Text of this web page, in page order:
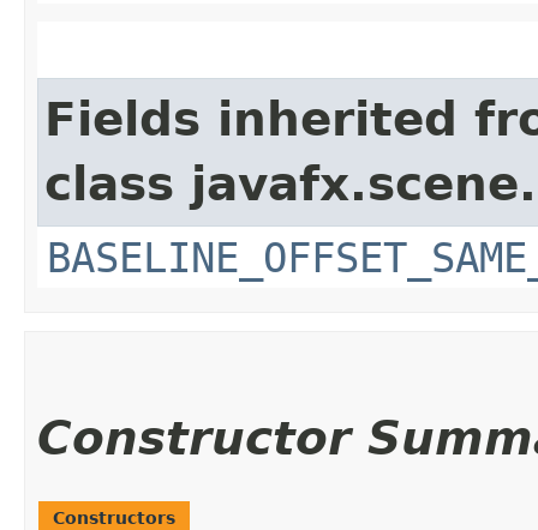
Fields inherited
class javafx.scene.
Constructor
Constructors